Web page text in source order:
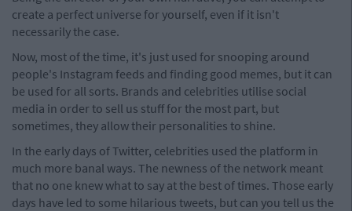
create a perfect universe for yourself, even if it isn't
necessarily the case.
Now, most of the time, it's just used for snooping around
people's Instagram feeds and finding good memes, but it can
be used for all sorts. Brands and celebrities utilise social
media in order to sell us stuff for the most part, but
sometimes, they allow their personalities to shine.
In the early days of Twitter, celebrities used the platform in
much more banal ways. The newness of the network meant
that no one knew what to say at the best of times. Those early
days have led to some hilarious tweets, but can you tell us the